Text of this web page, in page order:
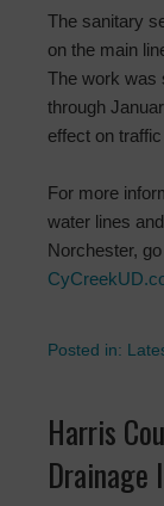
The sanitary
on the main
The work was
through
effect on traffic
For more
water lines
Norchester,
Posted in:
Harris
Drainage